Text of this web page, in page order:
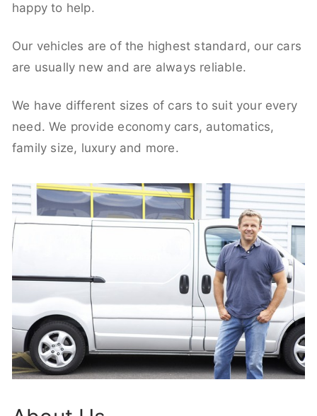
happy to help.
Our vehicles are of the highest standard, our cars
are usually new and are always reliable.
We have different sizes of cars to suit your every
need. We provide economy cars, automatics,
family size, luxury and more.